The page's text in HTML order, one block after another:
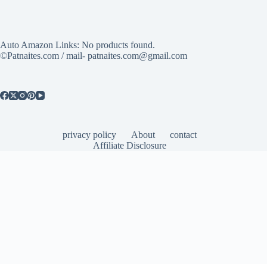
Auto Amazon Links: No products found.
©Patnaites.com / mail- patnaites.com@gmail.com
privacy policy About
contact
Affiliate Disclosure